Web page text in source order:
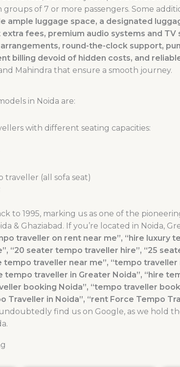
of 7 or more passengers. Some
ample luggage space, a designated
fees, premium audio systems and TV
round-the-clock support,
billing devoid of hidden costs, and
Mahindra that ensure a smooth journey.
in Noida are:
with different seating capacities:
traveller (all sofa seat)
to 1995, marking us as one of the
& Ghaziabad. If you’re located in Noida,
traveller on rent near me”, “hire luxury
“20 seater tempo traveller hire”, “25
tempo traveller near me”, “tempo
tempo traveller in Greater Noida”, “hire
booking Noida”, “tempo traveller
Traveller in Noida”, “rent Force Tempo
find us on Google, as we hold